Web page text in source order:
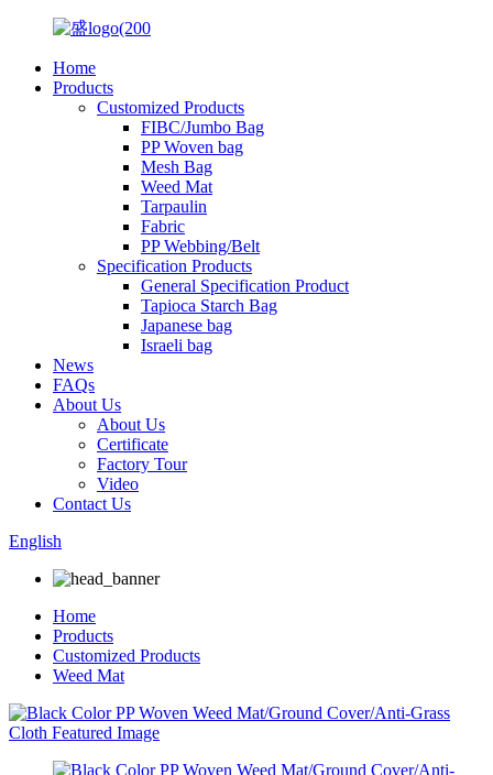
Home
Products
Customized Products
FIBC/Jumbo Bag
PP Woven bag
Mesh Bag
Weed Mat
Tarpaulin
Fabric
PP Webbing/Belt
Specification Products
General Specification Product
Tapioca Starch Bag
Japanese bag
Israeli bag
News
FAQs
About Us
About Us
Certificate
Factory Tour
Video
Contact Us
English
Home
Products
Customized Products
Weed Mat